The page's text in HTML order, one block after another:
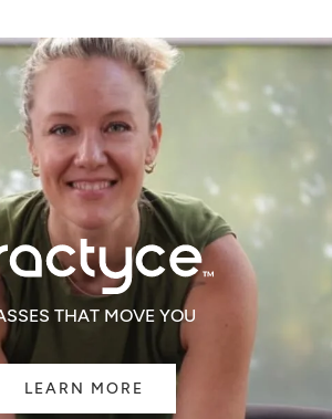
THAT MOVE YOU
LEARN MORE